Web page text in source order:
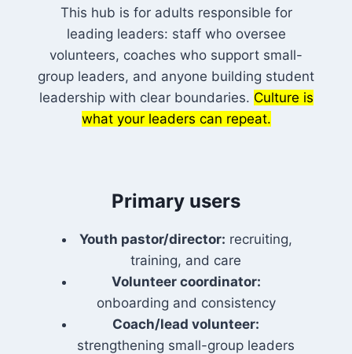
This hub is for adults responsible for
leading leaders: staff who oversee
volunteers, coaches who support small-
group leaders, and anyone building student
leadership with clear boundaries. Culture is
what your leaders can repeat.
Primary users
Youth pastor/director: recruiting,
training, and care
Volunteer coordinator:
onboarding and consistency
Coach/lead volunteer:
strengthening small-group leaders